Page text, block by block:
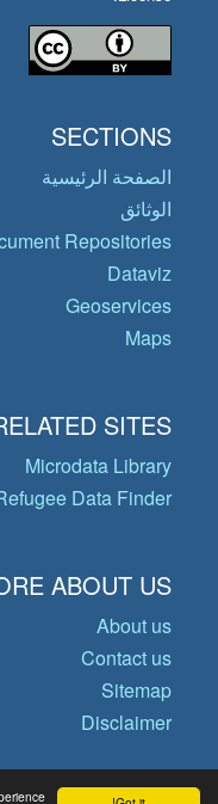
SECTIONS
الصفحة الرئيسية
الوثائق
Repositories
Dataviz
Geoservices
Maps
SITES
Microdata Library
Data Finder
ABOUT US
About us
Contact us
Sitemap
Disclaimer